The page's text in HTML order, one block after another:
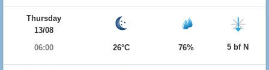
Thursday
13/08
06:00
26°C 76% 5 bf N